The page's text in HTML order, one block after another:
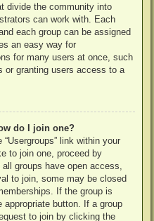
divide the community into
can work with. Each
each group can be assigned
an easy way for
for many users at once, such
or granting users access to a
do I join one?
link within your
to join one, proceed by
groups have open access,
to join, some may be closed
If the group is
button. If a group
to join by clicking the